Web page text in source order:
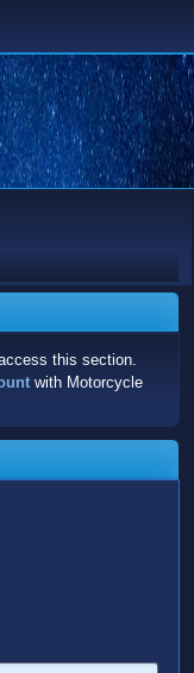
this section.
with Motorcycle